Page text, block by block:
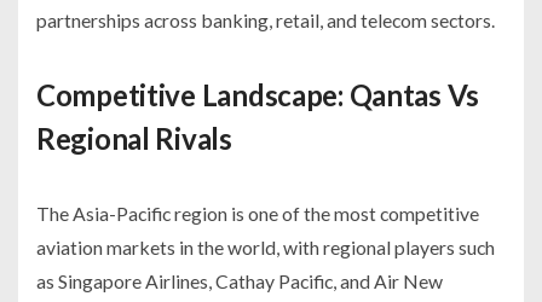
partnerships across banking, retail, and telecom sectors.
Competitive Landscape: Qantas Vs
Regional Rivals
The Asia-Pacific region is one of the most competitive
aviation markets in the world, with regional players such
as Singapore Airlines, Cathay Pacific, and Air New